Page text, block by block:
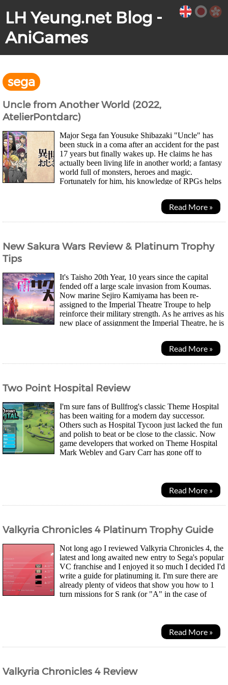
LH Yeung.net Blog -
AniGames
sega
Uncle from Another World (2022,
AtelierPontdarc)
Major Sega fan Yousuke Shibazaki "Uncle" has
been stuck in a coma after an accident for the past
17 years but finally wakes up. He claims he has
actually been living life in another world; a fantasy
world full of monsters, heroes and magic.
Fortunately for him, his knowledge of RPGs helps
Read More »
New Sakura Wars Review & Platinum Trophy
Tips
It's Taisho 20th Year, 10 years since the capital
fended off a large scale invasion from Koumas.
Now marine Sejiro Kamiyama has been re-
assigned to the Imperial Theatre Troupe to help
reinforce their military strength. As he arrives as his
new place of assignment the Imperial Theatre, he is
Read More »
Two Point Hospital Review
I'm sure fans of Bullfrog's classic Theme Hospital
has been waiting for a modern day successor.
Others such as Hospital Tycoon just lacked the fun
and polish to beat or be close to the classic. Now
game developers that worked on Theme Hospital
Mark Webley and Gary Carr has gone off to
Read More »
Valkyria Chronicles 4 Platinum Trophy Guide
Not long ago I reviewed Valkyria Chronicles 4, the
latest and long awaited new entry to Sega's popular
VC franchise and I enjoyed it so much I decided I'd
write a guide for platinuming it. I'm sure there are
already plenty of videos that show you how to 1
turn missions for S rank (or "A" in the case of
Read More »
Valkyria Chronicles 4 Review